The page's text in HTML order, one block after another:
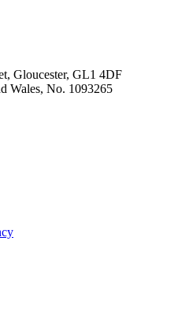
Gloucester, GL1 4DF
Wales, No. 1093265